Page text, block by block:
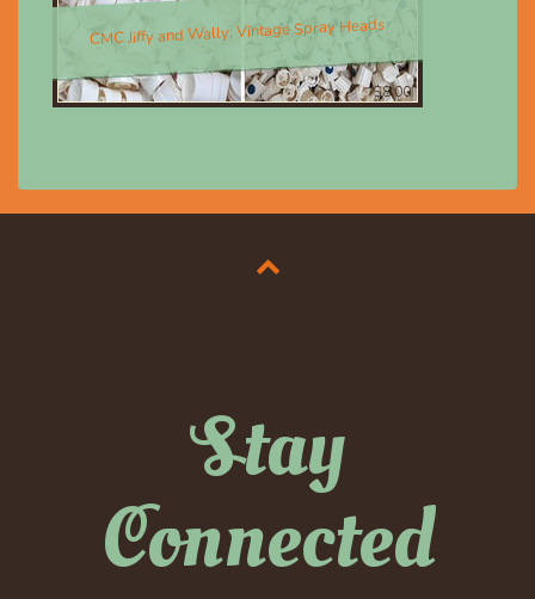
CMC Jiffy and Wally; Vintage Spray Heads
$8.00
Stay
Connected